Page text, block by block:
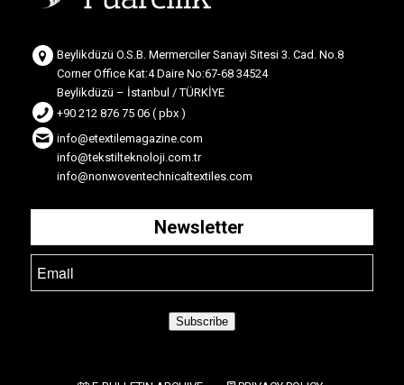
Beylikdüzü O.S.B. Mermerciler Sanayi Sitesi 3. Cad. No.8
Corner Office Kat:4 Daire No:67-68 34524
Beylikdüzü – İstanbul / TÜRKİYE
+90 212 876 75 06 ( pbx )
info@etextilemagazine.com
info@tekstilteknoloji.com.tr
info@nonwoventechnicaltextiles.com
Newsletter
Subscribe